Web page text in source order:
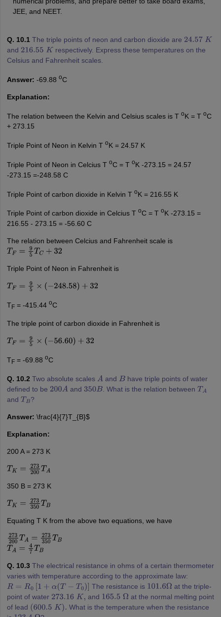
JEE, and NEET.
Q. 10.1 The triple points of neon and carbon dioxide are 24.57K
and 216.55K
respectively. Express these temperatures on the
Celsius and Fahrenheit scales.
Answer: -69.88 oC
Explanation:
The relation between the Kelvin and Celsius scales is T oK = T oC
+ 273.15
Triple Point of Neon in Kelvin T oK = 24.57 K
Triple Point of Neon in Celcius T oC = T oK -273.15 = 24.57
-273.15 =-248.58 C
Triple Point of carbon dioxide in Kelvin T oK = 216.55 K
Triple Point of carbon dioxide in Celcius T oC = T oK -273.15 =
216.55 - 273.15 = -56.60 C
The relation between Celcius and Fahrenheit scale is
TF=95 TC+32
Triple Point of Neon in Fahrenheit is
TF=95 ×( −248.58)+32
TF= -415.44 oC
The triple point of carbon dioxide in Fahrenheit is
TF=95 ×( −56.60)+32
TF= -69.88 oC
Q. 10.2 Two absolute scales A and B have triple points of water
defined to be 200A and350B . What is the relation between TA
and TB ?
Answer: \frac{4}{7}T_{B}$
Explanation:
200 A = 273 K
TK= 273200TA
350 B = 273 K
TK= 273350TB
Equating T K from the above two equations, we have
273200 TA =273350
TA= 47 TB
Q. 10.3 The electrical resistance in ohms of a certain thermometer
varies with temperature according to the approximate law:
R= R0[1+ α(T−T0)] The resistance is 101.6Ω at the triple-
point of water 273.16K, and 165.5Ω
at the normal melting point
of lead (600.5K).
What is the temperature when the resistance